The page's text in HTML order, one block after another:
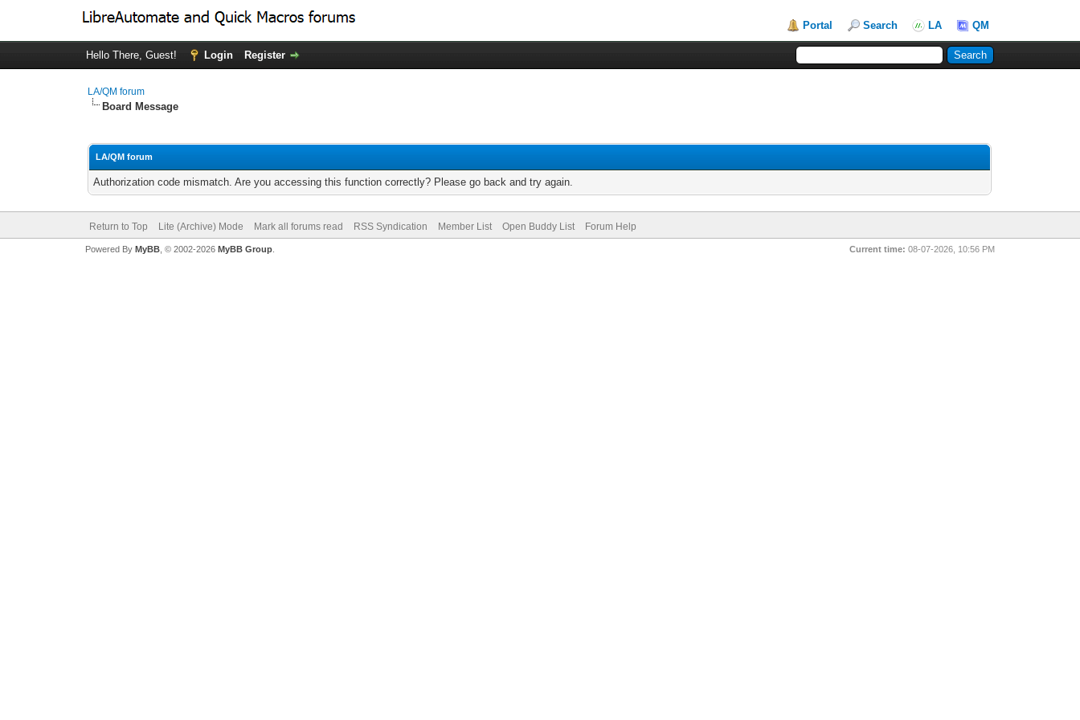
Portal Search LA QM
Hello There, Guest! Login Register
LA/QM forum
Board Message
LA/QM forum
Authorization code mismatch. Are you accessing this function correctly? Please go back and try again.
Return to Top Lite (Archive) Mode Mark all forums read RSS Syndication Member List Open Buddy List Forum Help
Current time: 08-07-2026, 10:56 PM
Powered By MyBB, © 2002-2026 MyBB Group.